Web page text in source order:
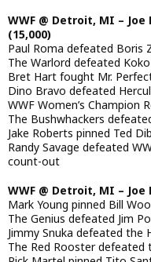
WWF @ Detroit, MI –
(15,000)
Paul Roma defeated Boris
The Warlord defeated
Bret Hart fought Mr.
Dino Bravo defeated
WWF Women’s Champion
The Bushwhackers
Jake Roberts pinned Ted
Randy Savage defeated
count-out
WWF @ Detroit, MI – Joe
Mark Young pinned Bill
The Genius defeated Jim
Jimmy Snuka defeated the
The Red Rooster defeated